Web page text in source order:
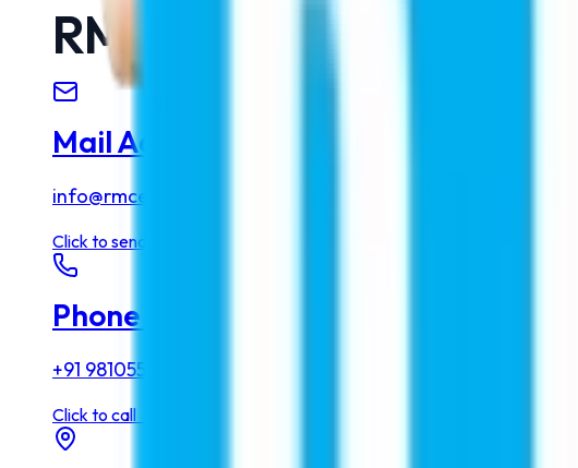
RMC Education Pvt. Ltd.
Mail Address
info@rmcedu.com
Click to send email
Phone Number
+91 9810555768
Click to call